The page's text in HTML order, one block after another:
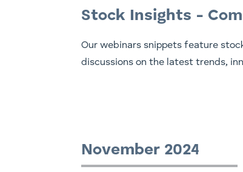
Stock Insights -
Our webinars snippets feature
discussions on the latest trends,
November 2024